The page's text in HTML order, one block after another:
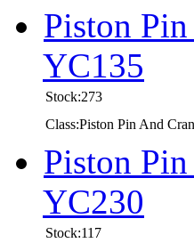
Piston
YC135
Stock:273
Class:Piston Pin And
Piston
YC230
Stock:117